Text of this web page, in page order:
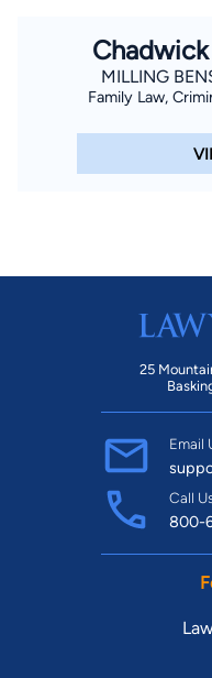
MILLING
Family Law,
25
Email
Call
800-